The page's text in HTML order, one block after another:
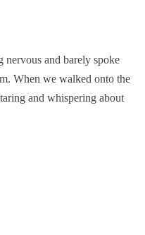
and barely spoke
When we walked onto the
and whispering about